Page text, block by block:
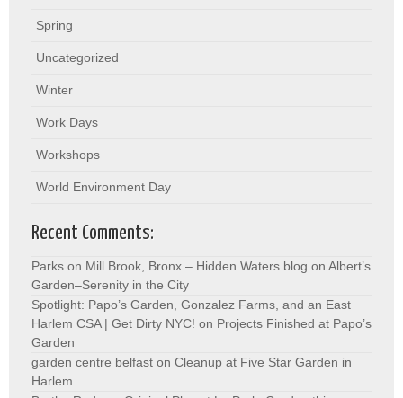
Spring
Uncategorized
Winter
Work Days
Workshops
World Environment Day
Recent Comments:
Parks on Mill Brook, Bronx – Hidden Waters blog on Albert’s
Garden–Serenity in the City
Spotlight: Papo’s Garden, Gonzalez Farms, and an East
Harlem CSA | Get Dirty NYC! on Projects Finished at Papo’s
Garden
garden centre belfast on Cleanup at Five Star Garden in
Harlem